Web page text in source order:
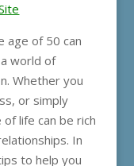
age of 50 can
world of
Whether you
or simply
life can be rich
In
to help you